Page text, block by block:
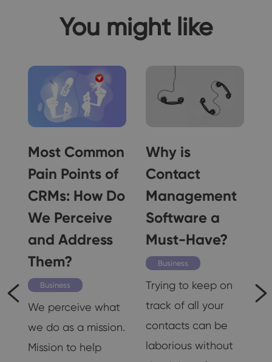
You might like
Most Common
Pain Points of
CRMs: How Do
We Perceive
and Address
Them?
Business
We perceive what
we do as a mission.
Mission to help
Why is
Contact
Management
Software a
Must-Have?
Business
Trying to keep on
track of all your
contacts can be
laborious without